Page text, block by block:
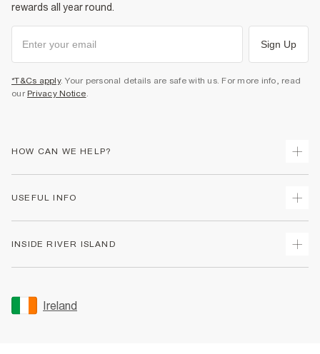
rewards all year round.
Sign Up
*T&Cs apply. Your personal details are safe with us. For more info, read
our Privacy Notice
HOW CAN WE HELP?
Returns
Gift Cards
Women's Plus Size Guide
USEFUL INFO
Accessibility
INSIDE RIVER ISLAND
Sustainability
Careers At River Island
Ireland